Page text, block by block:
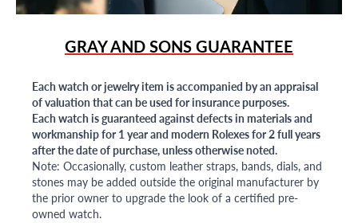
GRAY AND SONS GUARANTEE
Each watch or jewelry item is accompanied by an appraisal
of valuation that can be used for insurance purposes.
Each watch is guaranteed against defects in materials and
workmanship for 1 year and modern Rolexes for 2 full years
after the date of purchase, unless otherwise noted.
Note: Occasionally, custom leather straps, bands, dials, and
stones may be added outside the original manufacturer by
the prior owner to upgrade the look of a certified pre-
owned watch.